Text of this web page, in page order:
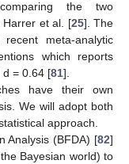
the two
Harrer et al. [25]. The
meta-analytic
which reports
d = 0.64 [81].
have their own
We will adopt both
approach.
Analysis (BFDA) [82]
Bayesian world) to